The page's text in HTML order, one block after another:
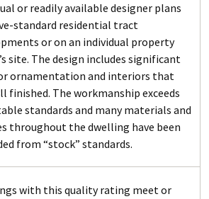
or readily available designer plans
standard residential tract
or on an individual property
site. The design includes significant
ornamentation and interiors that
finished. The workmanship exceeds
standards and many materials and
throughout the dwelling have been
from “stock” standards.
with this quality rating meet or